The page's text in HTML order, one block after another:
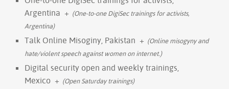
Argentina + (One-to-one DigiSec trainings for activists,
Argentina)
Talk Online Misoginy, Pakistan + (Online misogyny and
hate/violent speech against women on internet.)
Digital security open and weekly trainings,
Mexico + (Open Saturday trainings)